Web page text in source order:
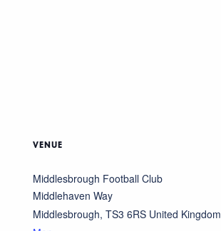
VENUE
Middlesbrough Football Club
Middlehaven Way
Middlesbrough, TS3 6RS United Kingdom